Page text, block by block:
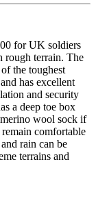
for UK soldiers
rough terrain. The
the toughest
has excellent
and security
a deep toe box
wool sock if
comfortable
rain can be
terrains and